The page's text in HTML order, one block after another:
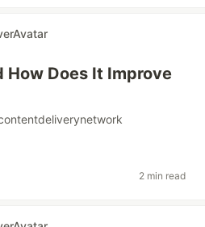
How Does It Improve
2 min read